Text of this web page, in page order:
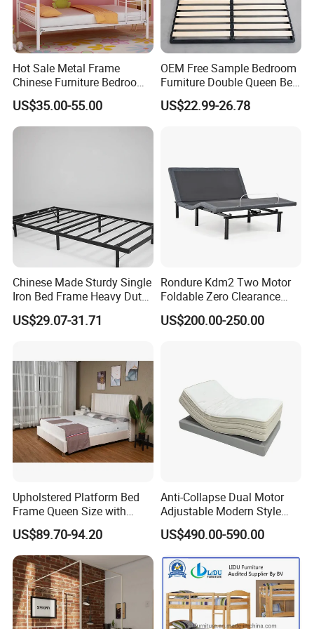
Hot Sale Metal Frame
Chinese Furniture Bedroom
Children Steel Bunk Bed
US$35.00-55.00
OEM Free Sample Bedroom
Furniture Double Queen Bed
Frame Kd Slatted Bed
Frame Storage Bed Frame
US$22.99-26.78
Chinese Made Sturdy Single
Iron Bed Frame Heavy Duty
Metal Platform Bed for
Bedroom & Dormitory
US$29.07-31.71
Rondure Kdm2 Two Motor
Foldable Zero Clearance
Electric Adjustable Bed Base
US$200.00-250.00
Upholstered Platform Bed
Frame Queen Size with
Headboard and Footboard
US$89.70-94.20
Anti-Collapse Dual Motor
Adjustable Modern Style
Electric Mattress for Home
Furniture
US$490.00-590.00